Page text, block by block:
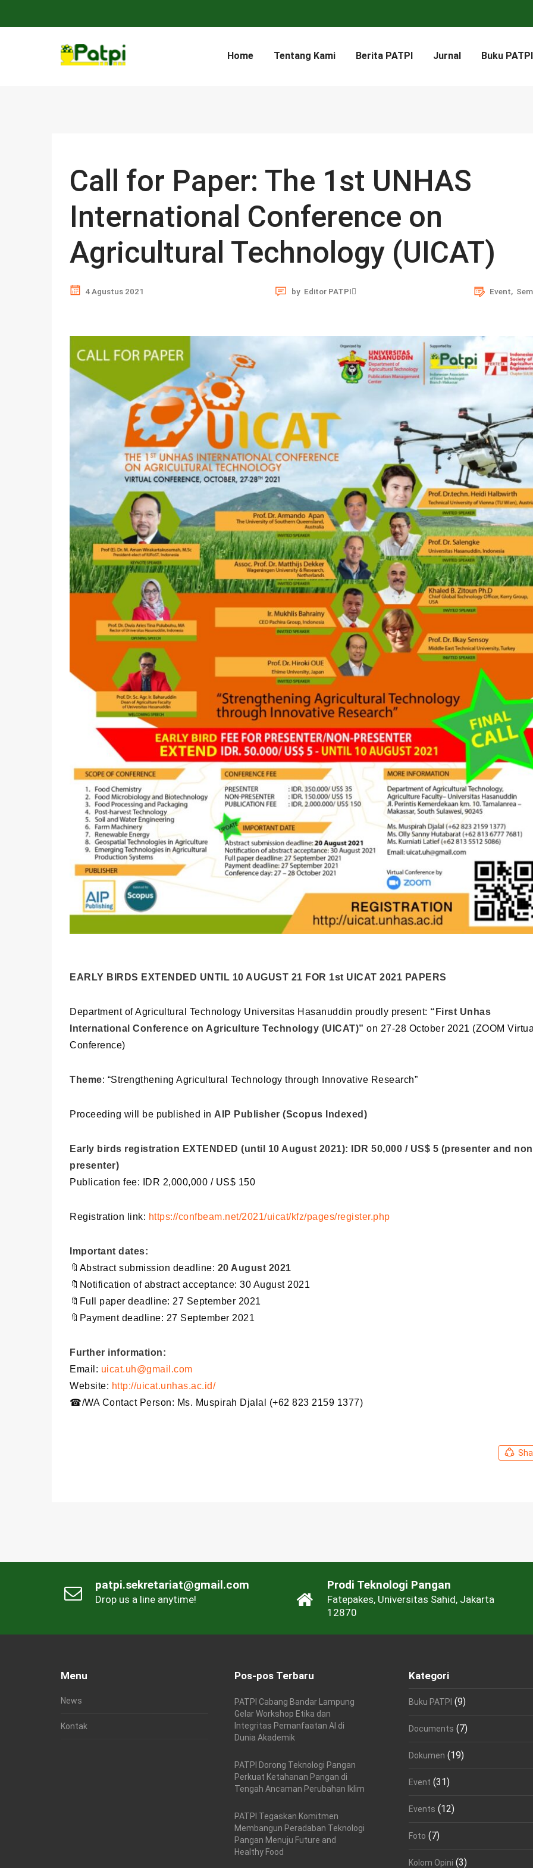
Home Tentang Kami Berita PATPI Jurnal Buku PATPI
Call for Paper: The 1st UNHAS
International Conference on
Agricultural Technology (UICAT)
4 Agustus 2021 by Editor PATPI Event,
EARLY BIRDS EXTENDED UNTIL 10 AUGUST 21 FOR 1st UICAT 2021 PAPERS
Department of Agricultural Technology Universitas Hasanuddin proudly present: “First Unhas
International Conference on Agriculture Technology (UICAT)” on 27-28 October 2021 (ZOOM
Conference)
Theme: “Strengthening Agricultural Technology through Innovative Research”
Proceeding will be published in AIP Publisher (Scopus Indexed)
Early birds registration EXTENDED (until 10 August 2021): IDR 50,000 / US$ 5 (presenter and
presenter)
Publication fee: IDR 2,000,000 / US$ 150
Registration link: https://confbeam.net/2021/uicat/kfz/pages/register.php
Important dates:
🔖Abstract submission deadline: 20 August 2021
🔖Notification of abstract acceptance: 30 August 2021
🔖Full paper deadline: 27 September 2021
🔖Payment deadline: 27 September 2021
Further information:
Email: uicat.uh@gmail.com
Website: http://uicat.unhas.ac.id/
☎/WA Contact Person: Ms. Muspirah Djalal (+62 823 2159 1377)
patpi.sekretariat@gmail.com
Drop us a line anytime!
Prodi Teknologi Pangan
Fatepakes, Universitas Sahid, Jakarta
12870
Menu
News
Kontak
Pos-pos Terbaru
PATPI Cabang Bandar Lampung
Gelar Workshop Etika dan
Integritas Pemanfaatan AI di
Dunia Akademik
PATPI Dorong Teknologi Pangan
Perkuat Ketahanan Pangan di
Tengah Ancaman Perubahan Iklim
PATPI Tegaskan Komitmen
Membangun Peradaban Teknologi
Pangan Menuju Future and
Healthy Food
Kategori
Buku PATPI (9)
Documents (7)
Dokumen (19)
Event (31)
Events (12)
Foto (7)
Kolom Opini (3)